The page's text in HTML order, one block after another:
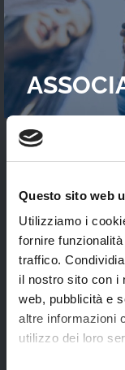
Questo sito web
Utilizziamo i
fornire
traffico.
il nostro sito con i
web, pubblicità e
altre informazioni
utilizzo dei loro
Interviews
experience